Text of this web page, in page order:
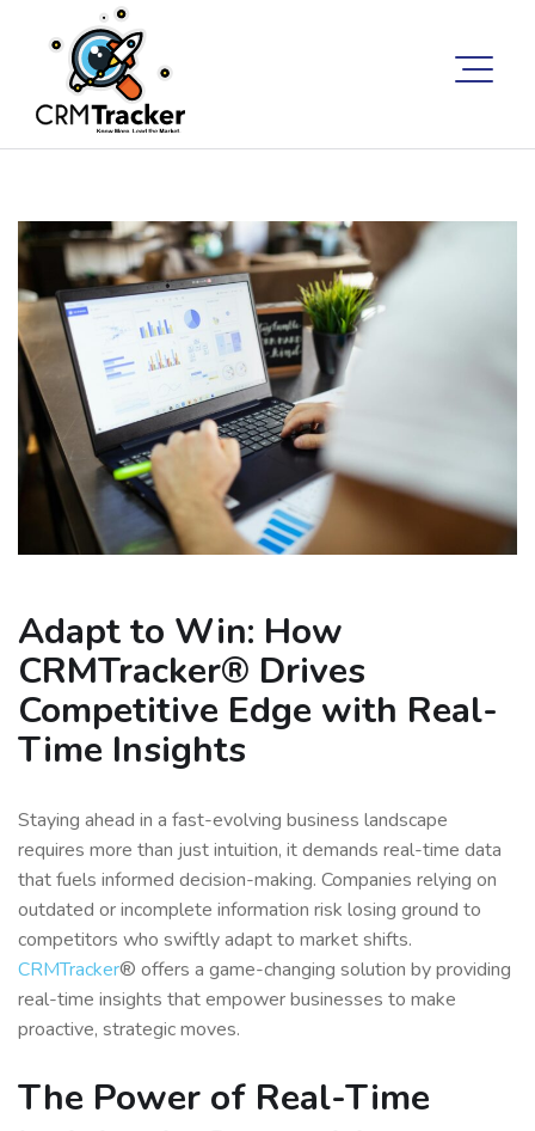
Adapt to Win: How
CRMTracker® Drives
Competitive Edge with Real-
Time Insights
Staying ahead in a fast-evolving business landscape
requires more than just intuition, it demands real-time data
that fuels informed decision-making. Companies relying on
outdated or incomplete information risk losing ground to
competitors who swiftly adapt to market shifts.
CRMTracker® offers a game-changing solution by providing
real-time insights that empower businesses to make
proactive, strategic moves.
The Power of Real-Time